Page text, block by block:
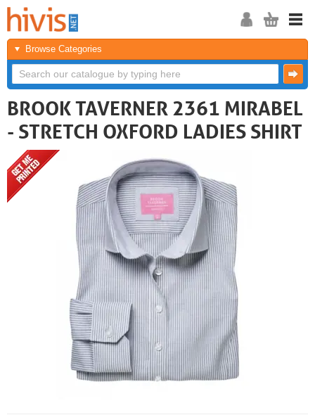
Browse Categories
BROOK TAVERNER 2361 MIRABEL
- STRETCH OXFORD LADIES SHIRT